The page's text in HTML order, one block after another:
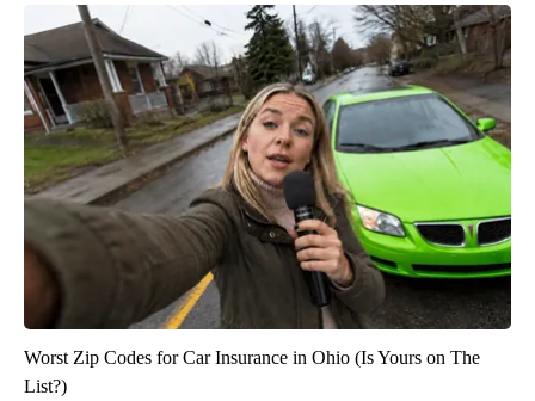
Worst Zip Codes for Car Insurance in Ohio (Is Yours on The
List?)